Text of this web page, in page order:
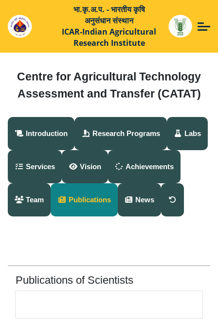
भा.कृ.अ.प. - भारतीय कृषि
अनुसंधान संस्थान
ICAR-Indian Agricultural
Research Institute
Centre for Agricultural Technology
Assessment and Transfer (CATAT)
Introduction Research Programs Labs
Services Vision Achievements
Team Publications News
Publications of Scientists